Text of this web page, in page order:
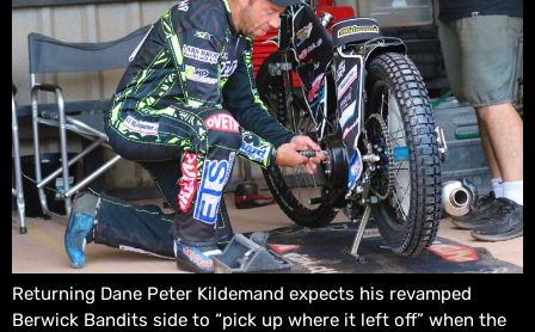
Returning Dane Peter Kildemand expects his revamped
Berwick Bandits side to “pick up where it left off” when the